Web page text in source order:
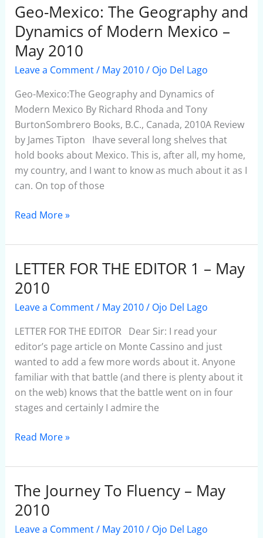
Geo-Mexico: The Geography and
Dynamics of Modern Mexico –
May 2010
Leave a Comment/ May 2010/ Ojo Del Lago
Geo-Mexico:The Geography and Dynamics of
Modern Mexico By Richard Rhoda and Tony
BurtonSombrero Books, B.C., Canada, 2010A Review
by James Tipton Ihave several long shelves that
hold books about Mexico. This is, after all, my home,
my country, and I want to know as much about it as I
can. On top of those
Geo-
Mexico:
The
Geography
and
of
Modern
Mexico
–
May
2010
Read More »
LETTER FOR THE EDITOR 1 – May
2010
Leave a Comment/ May 2010/ Ojo Del Lago
LETTER FOR THE EDITOR Dear Sir: I read your
editor’s page article on Monte Cassino and just
wanted to add a few more words about it. Anyone
familiar with that battle (and there is plenty about it
on the web) knows that the battle went on in four
stages and certainly I admire the
LETTER
FOR
THE
EDITOR
1
–
May
2010
Read More »
The Journey To Fluency – May
2010
Leave a Comment/ May 2010/ Ojo Del Lago
The
Journey
To
Fluency